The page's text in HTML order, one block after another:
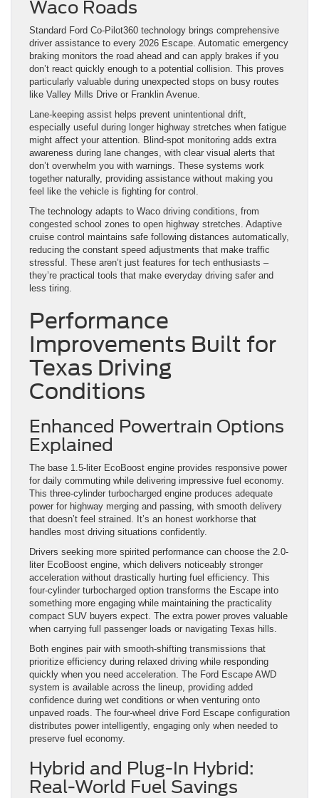
Waco Roads
Standard Ford Co-Pilot360 technology brings comprehensive
driver assistance to every 2026 Escape. Automatic emergency
braking monitors the road ahead and can apply brakes if you
don’t react quickly enough to a potential collision. This proves
particularly valuable during unexpected stops on busy routes
like Valley Mills Drive or Franklin Avenue.
Lane-keeping assist helps prevent unintentional drift,
especially useful during longer highway stretches when fatigue
might affect your attention. Blind-spot monitoring adds extra
awareness during lane changes, with clear visual alerts that
don’t overwhelm you with warnings. These systems work
together naturally, providing assistance without making you
feel like the vehicle is fighting for control.
The technology adapts to Waco driving conditions, from
congested school zones to open highway stretches. Adaptive
cruise control maintains safe following distances automatically,
reducing the constant speed adjustments that make traffic
stressful. These aren’t just features for tech enthusiasts –
they’re practical tools that make everyday driving safer and
less tiring.
Performance
Improvements Built for
Texas Driving
Conditions
Enhanced Powertrain Options
Explained
The base 1.5-liter EcoBoost engine provides responsive power
for daily commuting while delivering impressive fuel economy.
This three-cylinder turbocharged engine produces adequate
power for highway merging and passing, with smooth delivery
that doesn’t feel strained. It’s an honest workhorse that
handles most driving situations confidently.
Drivers seeking more spirited performance can choose the 2.0-
liter EcoBoost engine, which delivers noticeably stronger
acceleration without drastically hurting fuel efficiency. This
four-cylinder turbocharged option transforms the Escape into
something more engaging while maintaining the practicality
compact SUV buyers expect. The extra power proves valuable
when carrying full passenger loads or navigating Texas hills.
Both engines pair with smooth-shifting transmissions that
prioritize efficiency during relaxed driving while responding
quickly when you need acceleration. The Ford Escape AWD
system is available across the lineup, providing added
confidence during wet conditions or when venturing onto
unpaved roads. The four-wheel drive Ford Escape configuration
distributes power intelligently, engaging only when needed to
preserve fuel economy.
Hybrid and Plug-In Hybrid:
Real-World Fuel Savings